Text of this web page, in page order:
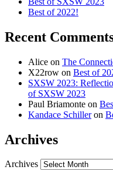
Best of 2022!
Recent
Alice on The
X22row on Best of
SXSW 2023:
of SXSW 2023
Paul Briamonte on
Kandace Schilleron
Archives
Archives